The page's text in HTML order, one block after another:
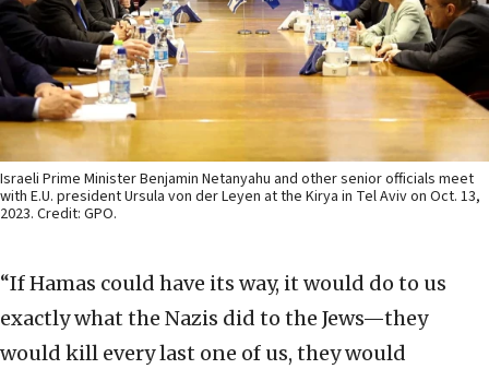
Israeli Prime Minister Benjamin Netanyahu and other senior officials meet
with E.U. president Ursula von der Leyen at the Kirya in Tel Aviv on Oct. 13,
2023. Credit: GPO.
“If Hamas could have its way, it would do to us
exactly what the Nazis did to the Jews—they
would kill every last one of us, they would